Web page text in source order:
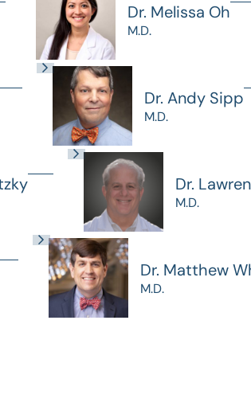
Dr. Melissa Oh
M.D.
Dr. Andy Sipp
M.D.
Dr.
M.D.
Dr. Matthew
M.D.